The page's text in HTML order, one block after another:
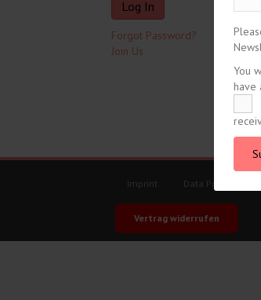
Forgot Password?
Join Us
Imprint Data Protection
Vertrag widerrufen
You
have